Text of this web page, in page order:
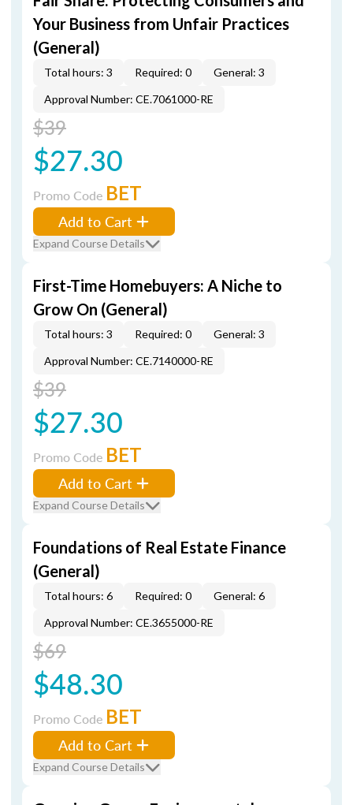
Your Business from Unfair Practices
(General)
Total hours: 3 Required: 0
General: 3
Approval Number: CE.7061000-RE
$39
$27.30
Promo Code BET
Add to Cart
Expand Course Details
First-Time Homebuyers: A Niche to
Grow On (General)
Total hours: 3 Required: 0
General: 3
Approval Number: CE.7140000-RE
$39
$27.30
Promo Code BET
Add to Cart
Expand Course Details
Foundations of Real Estate Finance
(General)
Total hours: 6 Required: 0
General: 6
Approval Number: CE.3655000-RE
$69
$48.30
Promo Code BET
Add to Cart
Expand Course Details